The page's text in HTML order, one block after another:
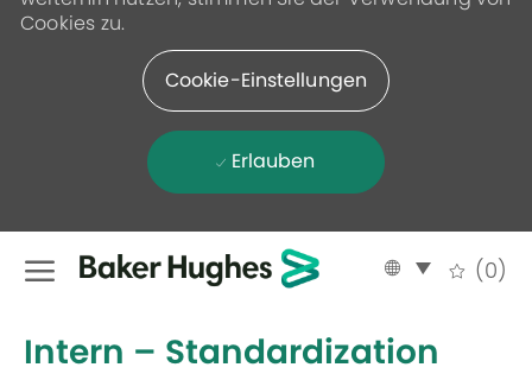
Cookies zu.
Cookie-Einstellungen
Erlauben
Skip to main content
Language
selected
German (0)
Intern – Standardization